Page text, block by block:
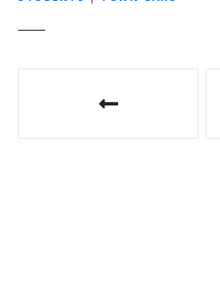
navigation